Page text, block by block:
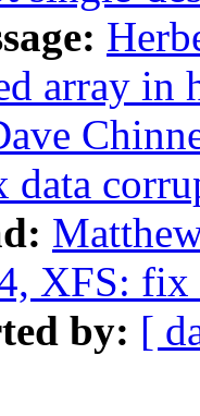
array in
XFS:
by: [